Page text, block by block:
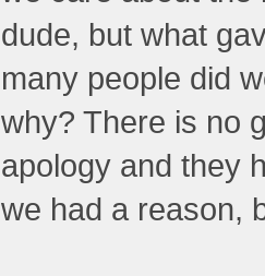
dude, but what
many people did
why? There is no
apology and they
we had a reason,